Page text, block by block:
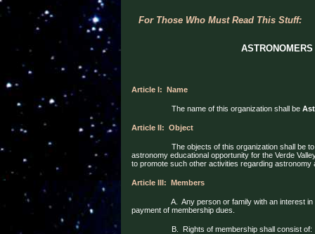
For Those Who Must Read This Stuff:
Article I: Name
The name of this organization shall be
Article II: Object
The objects of this organization shall be
astronomy educational opportunity for the Verde
to promote such other activities regarding
Article III: Members
A.
Any person or family with an interest
payment of membership dues.
B. Rights of membership shall consist of: